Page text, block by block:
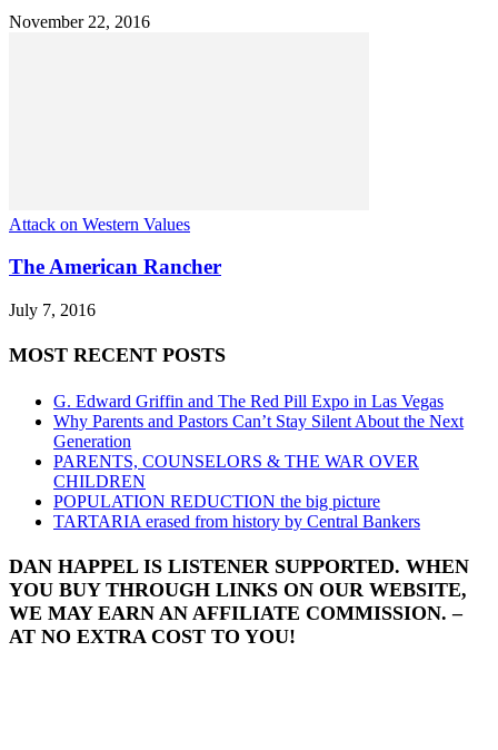
November 22, 2016
Attack on Western Values
The American Rancher
July 7, 2016
MOST RECENT POSTS
G. Edward Griffin and The Red Pill Expo in Las Vegas
Why Parents and Pastors Can’t Stay Silent About the Next
Generation
PARENTS, COUNSELORS & THE WAR OVER
CHILDREN
POPULATION REDUCTION the big picture
TARTARIA erased from history by Central Bankers
DAN HAPPEL IS LISTENER SUPPORTED. WHEN
YOU BUY THROUGH LINKS ON OUR WEBSITE,
WE MAY EARN AN AFFILIATE COMMISSION. –
AT NO EXTRA COST TO YOU!